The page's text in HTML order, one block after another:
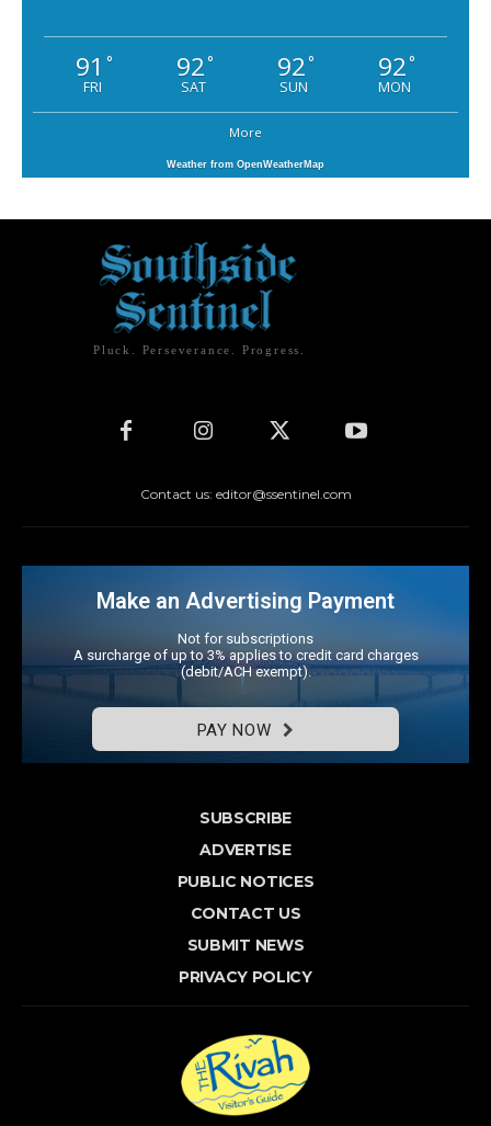
91 °
FRI
92°
SAT
92°
SUN
92°
MON
More
Weather from OpenWeatherMap
Pluck. Perseverance. Progress.
Contact us: editor@ssentinel.com
Make an Advertising Payment
Not for subscriptions
A surcharge of up to 3% applies to credit card charges
(debit/ACH exempt).
PAY NOW
SUBSCRIBE
ADVERTISE
PUBLIC NOTICES
CONTACT US
SUBMIT NEWS
PRIVACY POLICY